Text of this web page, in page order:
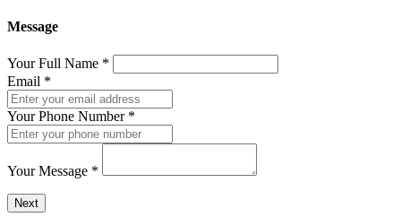
Message
Your Full Name *
Email *
Your Phone Number *
Your Message *
Send a message to this professional using the form below.
Next